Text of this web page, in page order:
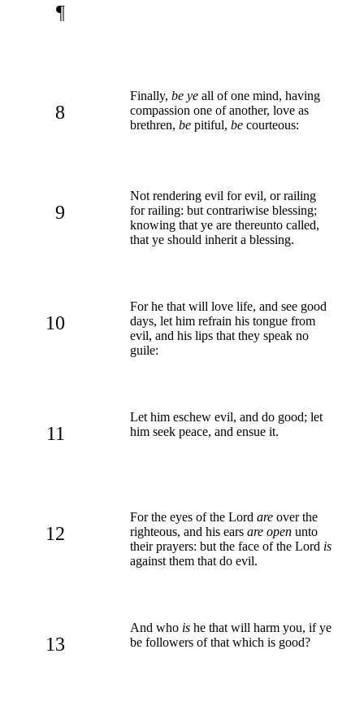
¶
8
Finally, be ye all of one mind, having
compassion one of another, love as
brethren, be pitiful, be courteous:
9
Not rendering evil for evil, or railing
for railing: but contrariwise blessing;
knowing that ye are thereunto called,
that ye should inherit a blessing.
10
For he that will love life, and see good
days, let him refrain his tongue from
evil, and his lips that they speak no
guile:
11
Let him eschew evil, and do good; let
him seek peace, and ensue it.
12
For the eyes of the Lord are over the
righteous, and his ears are open unto
their prayers: but the face of the Lord is
against them that do evil.
13
And who is he that will harm you, if ye
be followers of that which is good?